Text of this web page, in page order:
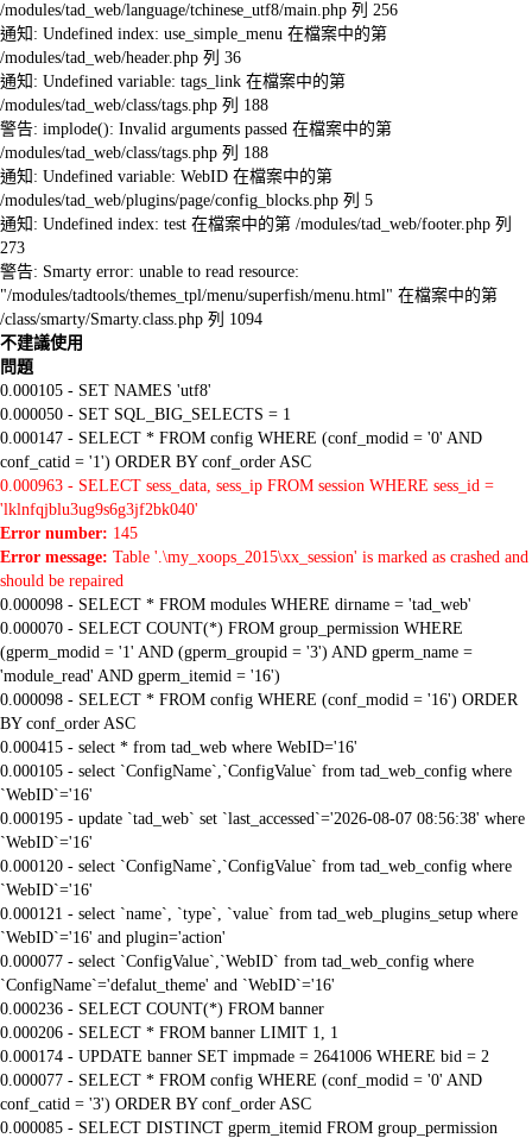
/modules/tad_web/language/tchinese_utf8/main.php 列 256
通知: Undefined index: use_simple_menu 在檔案中的第
/modules/tad_web/header.php 列 36
通知: Undefined variable: tags_link 在檔案中的第
/modules/tad_web/class/tags.php 列 188
警告: implode(): Invalid arguments passed 在檔案中的第
/modules/tad_web/class/tags.php 列 188
通知: Undefined variable: WebID 在檔案中的第
/modules/tad_web/plugins/page/config_blocks.php 列 5
通知: Undefined index: test 在檔案中的第 /modules/tad_web/footer.php 列
273
警告: Smarty error: unable to read resource:
"/modules/tadtools/themes_tpl/menu/superfish/menu.html" 在檔案中的第
/class/smarty/Smarty.class.php 列 1094
不建議使用
問題
0.000105 - SET NAMES 'utf8'
0.000050 - SET SQL_BIG_SELECTS = 1
0.000147 - SELECT * FROM config WHERE (conf_modid = '0' AND
conf_catid = '1') ORDER BY conf_order ASC
0.000963 - SELECT sess_data, sess_ip FROM session WHERE sess_id =
'lklnfqjblu3ug9s6g3jf2bk040'
Error number: 145
Error message: Table '.\my_xoops_2015\xx_session' is marked as crashed and
should be repaired
0.000098 - SELECT * FROM modules WHERE dirname = 'tad_web'
0.000070 - SELECT COUNT(*) FROM group_permission WHERE
(gperm_modid = '1' AND (gperm_groupid = '3') AND gperm_name =
'module_read' AND gperm_itemid = '16')
0.000098 - SELECT * FROM config WHERE (conf_modid = '16') ORDER
BY conf_order ASC
0.000415 - select * from tad_web where WebID='16'
0.000105 - select `ConfigName`,`ConfigValue` from tad_web_config where
`WebID`='16'
0.000195 - update `tad_web` set `last_accessed`='2026-08-07 08:56:38' where
`WebID`='16'
0.000120 - select `ConfigName`,`ConfigValue` from tad_web_config where
`WebID`='16'
0.000121 - select `name`, `type`, `value` from tad_web_plugins_setup where
`WebID`='16' and plugin='action'
0.000077 - select `ConfigValue`,`WebID` from tad_web_config where
`ConfigName`='defalut_theme' and `WebID`='16'
0.000236 - SELECT COUNT(*) FROM banner
0.000206 - SELECT * FROM banner LIMIT 1, 1
0.000174 - UPDATE banner SET impmade = 2641006 WHERE bid = 2
0.000077 - SELECT * FROM config WHERE (conf_modid = '0' AND
conf_catid = '3') ORDER BY conf_order ASC
0.000085 - SELECT DISTINCT gperm_itemid FROM group_permission